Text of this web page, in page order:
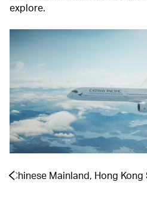
explore.
Chinese Mainland, Hong